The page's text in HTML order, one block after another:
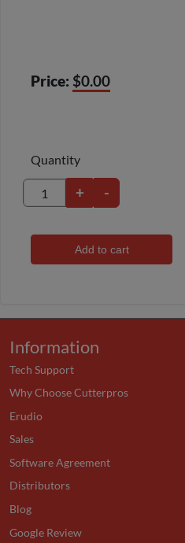
Price: $0.00
Quantity
+ -
Add to cart
Information
Tech Support
Why Choose Cutterpros
Erudio
Sales
Software Agreement
Distributors
Blog
Google Review